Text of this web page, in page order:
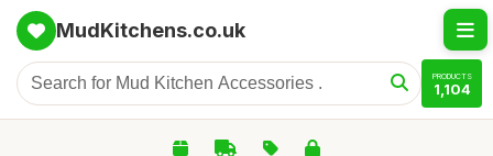
MudKitchens.co.uk
PRODUCTS
1,104